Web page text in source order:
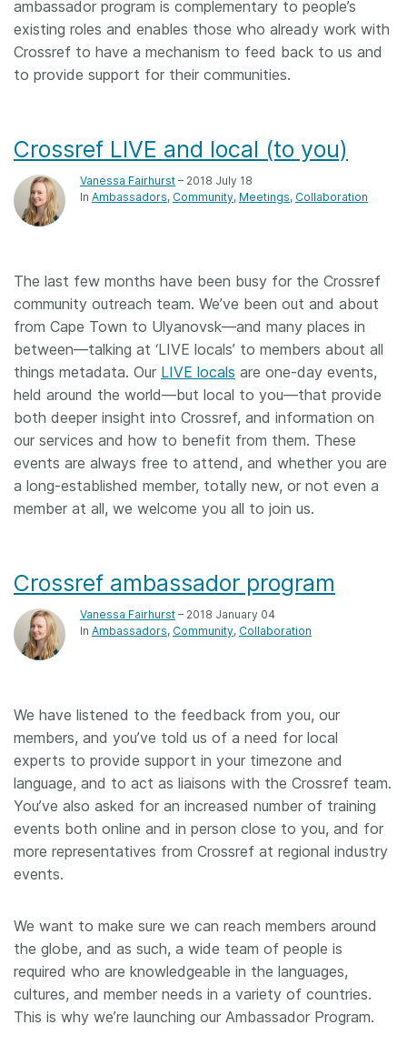
ambassador program is complementary to people’s
existing roles and enables those who already work with
Crossref to have a mechanism to feed back to us and
to provide support for their communities.
Crossref LIVE and local (to you)
Vanessa Fairhurst – 2018 July 18
In Ambassadors Community Meetings Collaboration
The last few months have been busy for the Crossref
community outreach team. We’ve been out and about
from Cape Town to Ulyanovsk—and many places in
between—talking at ‘LIVE locals’ to members about all
things metadata. Our LIVE locals are one-day events,
held around the world—but local to you—that provide
both deeper insight into Crossref, and information on
our services and how to benefit from them. These
events are always free to attend, and whether you are
a long-established member, totally new, or not even a
member at all, we welcome you all to join us.
Crossref ambassador program
Vanessa Fairhurst – 2018 January 04
In Ambassadors Community Collaboration
We have listened to the feedback from you, our
members, and you’ve told us of a need for local
experts to provide support in your timezone and
language, and to act as liaisons with the Crossref team.
You’ve also asked for an increased number of training
events both online and in person close to you, and for
more representatives from Crossref at regional industry
events.
We want to make sure we can reach members around
the globe, and as such, a wide team of people is
required who are knowledgeable in the languages,
cultures, and member needs in a variety of countries.
This is why we’re launching our Ambassador Program.